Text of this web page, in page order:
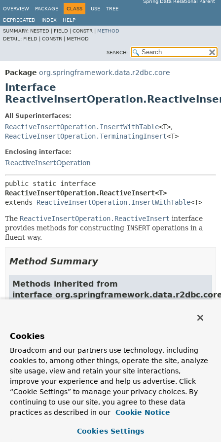
Spring Data Relational Parent
OVERVIEW
PACKAGE CLASS USE TREE
DEPRECATED INDEX
HELP
SUMMARY: NESTED | FIELD | CONSTR | METHOD
DETAIL: FIELD | CONSTR | METHOD
SEARCH:
Package org.springframework.data.r2dbc.core
Interface
All Superinterfaces:
ReactiveInsertOperation.InsertWithTable<T>,
ReactiveInsertOperation.TerminatingInsert<T>
Enclosing interface:
ReactiveInsertOperation
ReactiveInsertOperation.ReactiveInsert<T>
extends ReactiveInsertOperation.InsertWithTable<T>
The ReactiveInsertOperation.ReactiveInsert interface
provides methods for constructing INSERT operations in a
fluent way.
Method Summary
Methods inherited from
interface
Methods inherited from
using
Copyright © 2017–2024Pivotal Software, Inc.. All rights reserved.
Cookies
Broadcom and our partners use technology, including
cookies to, among other things, operate the site, analyze
site usage, view and retain your site interactions,
improve your experience and help us advertise. Click
“Cookie Settings” to manage your privacy choices. By
continuing to use our site, you agree to these data
practices as described in our
Cookie Notice
Cookies Settings